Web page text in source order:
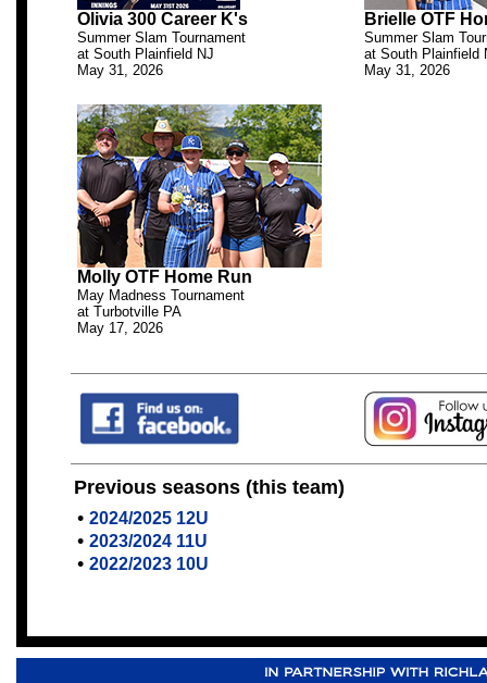
Olivia 300 Career K's
Summer Slam Tournament
at South Plainfield NJ
May 31, 2026
Brielle OTF
Summer Slam
at South Plainfield
May 31, 2026
Molly OTF Home Run
May Madness Tournament
at Turbotville PA
May 17, 2026
Previous seasons (this team)
• 2024/2025 12U
• 2023/2024 11U
• 2022/2023 10U